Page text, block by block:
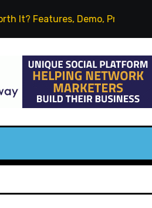
Features, Demo, Pricing & Bonus